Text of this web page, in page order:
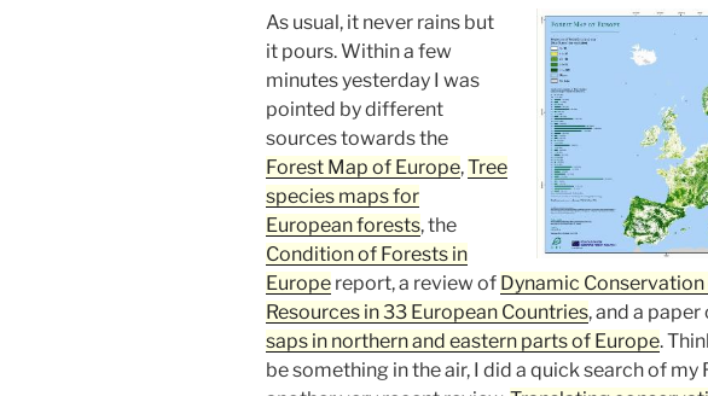
As usual, it never rains but
it pours. Within a few
minutes yesterday I was
pointed by different
sources towards the
Forest Map of Europe,Tree
species maps for
European forests, the
Condition of Forests in
Europe report, a review of Dynamic
Resources in 33 European Countries, and a paper
saps in northern and eastern parts of Europe.
be something in the air, I did a quick search of my